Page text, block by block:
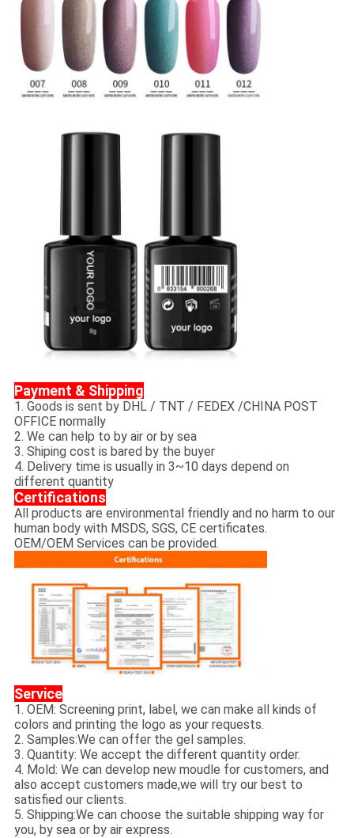
Payment & Shipping
1. Goods is sent by DHL / TNT / FEDEX /CHINA POST
OFFICE normally
2. We can help to by air or by sea
3. Shiping cost is bared by the buyer
4. Delivery time is usually in 3~10 days depend on
different quantity
Certifications
All products are environmental friendly and no harm to our
human body with MSDS, SGS, CE certificates.
OEM/OEM Services can be provided.
Service
1. OEM: Screening print, label, we can make all kinds of
colors and printing the logo as your requests.
2. Samples:We can offer the gel samples.
3. Quantity: We accept the different quantity order.
4. Mold: We can develop new moudle for customers, and
also accept customers made,we will try our best to
satisfied our clients.
5. Shipping:We can choose the suitable shipping way for
you, by sea or by air express.